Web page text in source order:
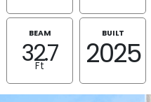
BEAM
32.7
Ft
BUILT
2025